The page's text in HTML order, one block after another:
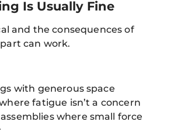
Is Usually Fine
and the consequences of
can work.
with generous space
fatigue isn’t a concern
where small force